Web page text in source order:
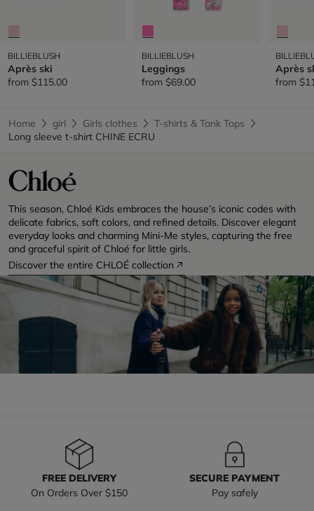
BILLIEBLUSH
Après ski
from $115.00
BILLIEBLUSH
Leggings
from $69.00
Après
from
Home girl Girls clothes
T-shirts & Tank Tops
Long sleeve t-shirt CHINE ECRU
This season, Chloé Kids embraces the house’s iconic codes with
delicate fabrics, soft colors, and refined details. Discover elegant
everyday looks and charming Mini-Me styles, capturing the free
and graceful spirit of Chloé for little girls.
Discover the entire CHLOÉ collection
FREE DELIVERY
On Orders Over $150
SECURE PAYMENT
Pay safely